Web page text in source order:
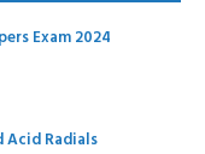
Exam 2024
Acid Radials